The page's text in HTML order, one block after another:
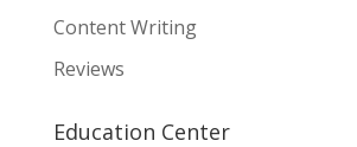
Content Writing
Reviews
Education Center